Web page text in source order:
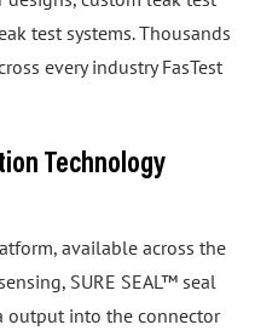
test systems. Thousands
every industry FasTest
Technology
available across the
SURE SEAL™ seal
output into the connector